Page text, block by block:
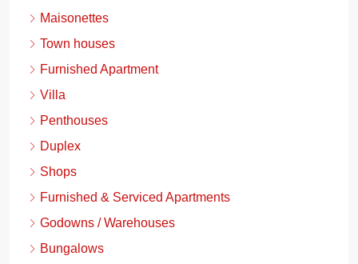
Maisonettes
Town houses
Furnished Apartment
Villa
Penthouses
Duplex
Shops
Furnished & Serviced Apartments
Godowns / Warehouses
Bungalows